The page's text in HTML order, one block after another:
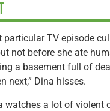
particular TV episode
not before she ate
a basement full of
next,” Dina hisses.
watches a lot of violent